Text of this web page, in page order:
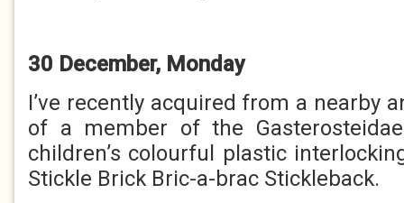
30 December, Monday
I’ve recently acquired from a nearby
of a member of the
children’s colourful plastic
Stickle Brick Bric-a-brac Stickleback.